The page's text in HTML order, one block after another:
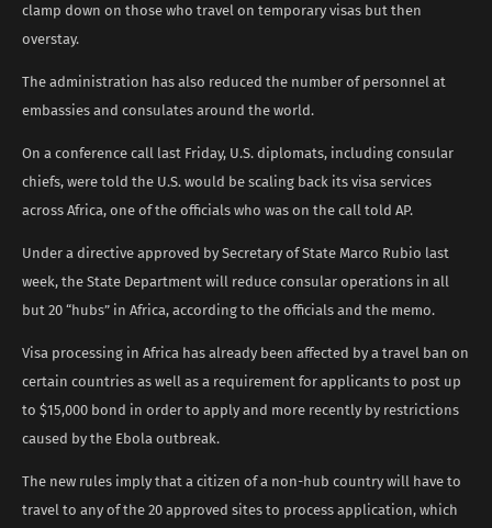
clamp down on those who travel on temporary visas but then
overstay.
The administration has also reduced the number of personnel at
embassies and consulates around the world.
On a conference call last Friday, U.S. diplomats, including consular
chiefs, were told the U.S. would be scaling back its visa services
across Africa, one of the officials who was on the call told AP.
Under a directive approved by Secretary of State Marco Rubio last
week, the State Department will reduce consular operations in all
but 20 “hubs” in Africa, according to the officials and the memo.
Visa processing in Africa has already been affected by a travel ban on
certain countries as well as a requirement for applicants to post up
to $15,000 bond in order to apply and more recently by restrictions
caused by the Ebola outbreak.
The new rules imply that a citizen of a non-hub country will have to
travel to any of the 20 approved sites to process application, which